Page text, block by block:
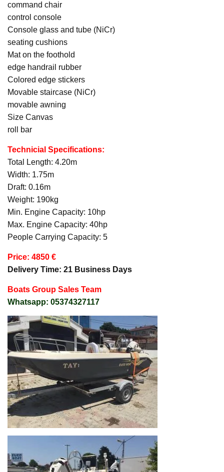
command chair
control console
Console glass and tube (NiCr)
seating cushions
Mat on the foothold
edge handrail rubber
Colored edge stickers
Movable staircase (NiCr)
movable awning
Size Canvas
roll bar
Technicial Specifications:
Total Length: 4.20m
Width: 1.75m
Draft: 0.16m
Weight: 190kg
Min. Engine Capacity: 10hp
Max. Engine Capacity: 40hp
People Carrying Capacity: 5
Price: 4850 €
Delivery Time: 21 Business Days
Boats Group Sales Team
Whatsapp: 05374327117